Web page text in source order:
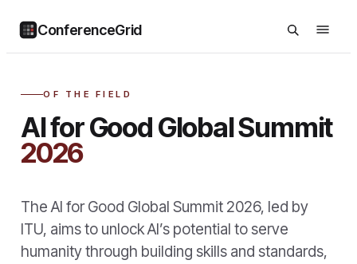
ConferenceGrid
OF THE FIELD
AI for Good Global Summit
2026
The AI for Good Global Summit 2026, led by
ITU, aims to unlock AI’s potential to serve
humanity through building skills and standards,